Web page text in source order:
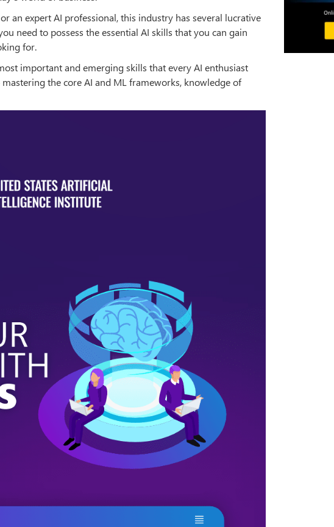
an expert AI professional, this industry has several lucrative
need to possess the essential AI skills that you can gain
for.
important and emerging skills that every AI enthusiast
the core AI and ML frameworks, knowledge of